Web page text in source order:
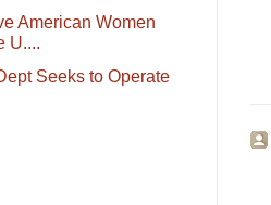
American Women
U....
Seeks to Operate